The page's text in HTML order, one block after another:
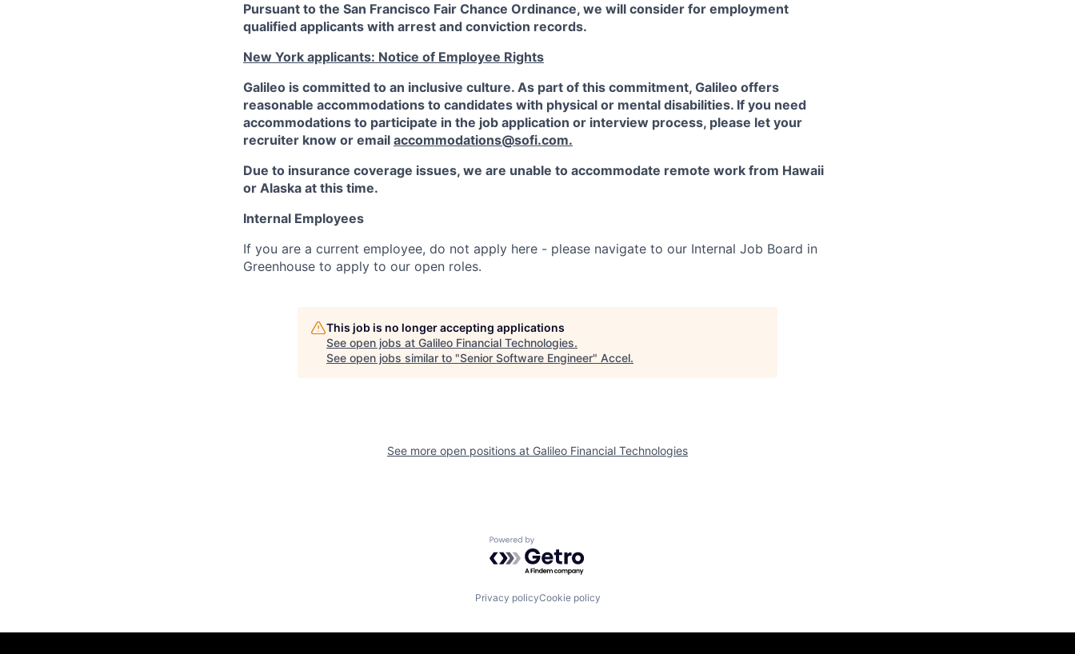
Pursuant to the San Francisco Fair Chance Ordinance, we will consider for employment
qualified applicants with arrest and conviction records.
New York applicants: Notice of Employee Rights
Galileo is committed to an inclusive culture. As part of this commitment, Galileo offers
reasonable accommodations to candidates with physical or mental disabilities. If you need
accommodations to participate in the job application or interview process, please let your
recruiter know or email accommodations@sofi.com.
Due to insurance coverage issues, we are unable to accommodate remote work from Hawaii
or Alaska at this time.
Internal Employees
If you are a current employee, do not apply here - please navigate to our Internal Job Board in
Greenhouse to apply to our open roles.
This job is no longer accepting applications
See open jobs at Galileo Financial Technologies.
See open jobs similar to "Senior Software Engineer" Accel.
See more open positions at Galileo Financial Technologies
Powered by Getro.com
Privacy policyCookie policy